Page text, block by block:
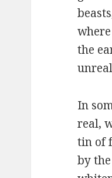
the
In
real,
tin of
by